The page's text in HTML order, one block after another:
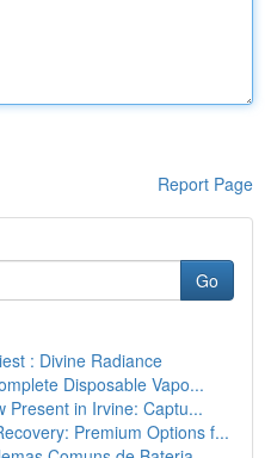
Report Page
Go
: Divine Radiance
Disposable Vapo...
Present in Irvine: Captu...
Premium Options f...